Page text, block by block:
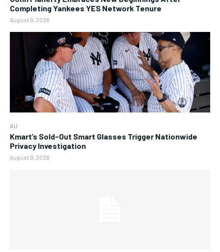
Completing Yankees YES Network Tenure
August 9, 2026
AU
Kmart’s Sold-Out Smart Glasses Trigger Nationwide
Privacy Investigation
August 9, 2026